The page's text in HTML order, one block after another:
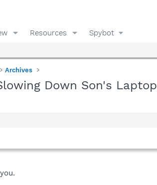
Resources Spybot
Archives
Down Son's Laptop